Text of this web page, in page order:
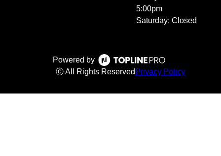
5:00pm
Saturday: Closed
Powered by
ⓒ All Rights Reserved Privacy Policy